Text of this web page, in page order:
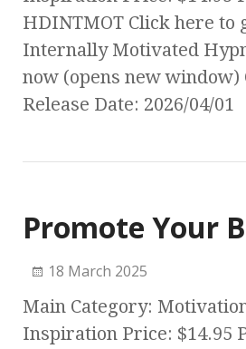
HDINTMOT Click here to
Internally Motivated
now (opens new
Release Date: 2026/04/01
Promote Your
18 March 2025
Main Category:
Inspiration Price: $14.95